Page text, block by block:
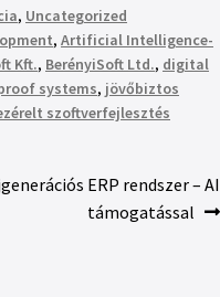
, Uncategorized
, Artificial Intelligence-
Kft., BerényiSoft Ltd., digital
systems, jövőbiztos
szoftverfejlesztés
ERP rendszer – AI
támogatással